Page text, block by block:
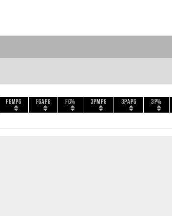
FGMPG FGAPG FG% 3PMPG 3PAPG 3P%